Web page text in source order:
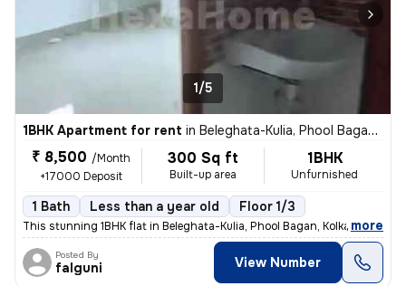
1/5
1BHK Apartment for rent in Beleghata-Kulia, Phool Bagan, Kolkata
₹ 8,500 /Month
+17000 Deposit
300 Sq ft
Built-up area
1BHK
Unfurnished
1 Bath Less than a year old Floor 1/3
This stunning 1BHK flat in Beleghata-Kulia, Phool Bagan, Kolkata is pe
, more
Posted By
falguni View Number